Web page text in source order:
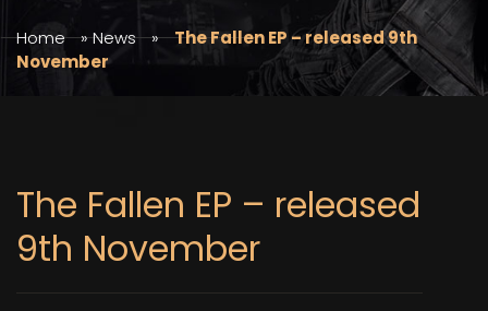
Home »News » The Fallen EP – released 9th
November
The Fallen EP – released
9th November